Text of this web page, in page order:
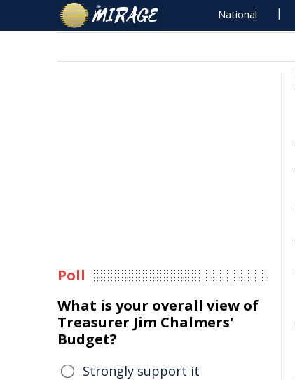
National
Poll
What is your overall view of
Treasurer Jim Chalmers'
Budget?
Strongly support it